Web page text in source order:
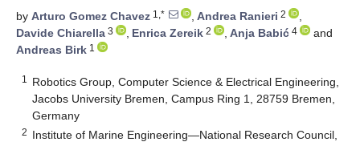
by Arturo Gomez Chavez 1,* , Andrea Ranieri 2
,
Davide Chiarella 3 , Enrica Zereik 2 , Anja Babić 4
and
Andreas Birk 1
1
Robotics Group, Computer Science & Electrical Engineering,
Jacobs University Bremen, Campus Ring 1, 28759 Bremen,
Germany
2 Institute of Marine Engineering—National Research Council,